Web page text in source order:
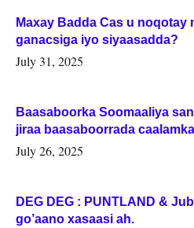
Maxay Badda Cas u noqotay
ganacsiga iyo siyaasadda?
July 31, 2025
Baasaboorka Soomaaliya
jiraa baasaboorrada caalamka
July 26, 2025
DEG DEG : PUNTLAND &
go’aano xasaasi ah.